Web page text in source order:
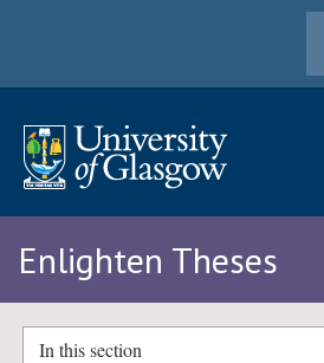
Enlighten Theses
In this section